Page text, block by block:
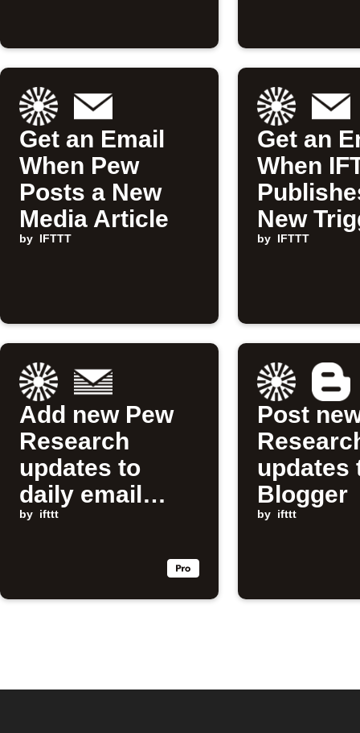
Get an Email
When Pew
Posts a New
Media Article
by IFTTT
Get an
When
New
Action
by IFTTT
Add new Pew
Research
updates to
daily email
digest
by ifttt
Post
updates
Blogger
by ifttt